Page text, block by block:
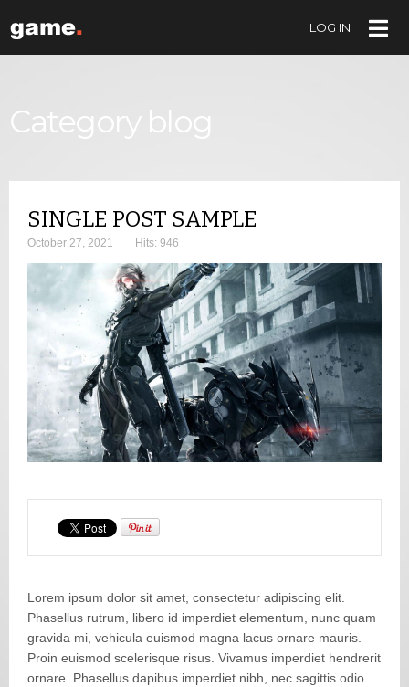
LOG IN
Category blog
SINGLE POST SAMPLE
October 27, 2021 Hits: 946
Lorem ipsum dolor sit amet, consectetur adipiscing elit.
Phasellus rutrum, libero id imperdiet elementum, nunc quam
gravida mi, vehicula euismod magna lacus ornare mauris.
Proin euismod scelerisque risus. Vivamus imperdiet hendrerit
ornare. Phasellus dapibus imperdiet nibh, nec sagittis odio
LOG IN
Remember Me
Forgot your password? Forgot your username?